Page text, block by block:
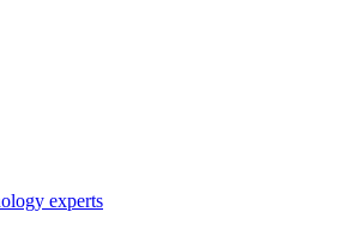
experts